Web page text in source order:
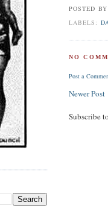
POSTED BY
LABELS:
NO
Post a
Newer Post
Subscribe